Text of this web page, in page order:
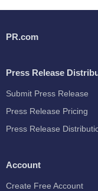
PR.com
Press Release
Submit Press Release
Press Release Pricing
Press Release
Account
Create Free Account